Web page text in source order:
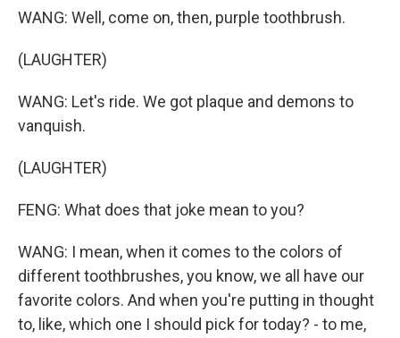
WANG: Well, come on, then, purple toothbrush.
(LAUGHTER)
WANG: Let's ride. We got plaque and demons to
vanquish.
(LAUGHTER)
FENG: What does that joke mean to you?
WANG: I mean, when it comes to the colors of
different toothbrushes, you know, we all have our
favorite colors. And when you're putting in thought
to, like, which one I should pick for today? - to me,